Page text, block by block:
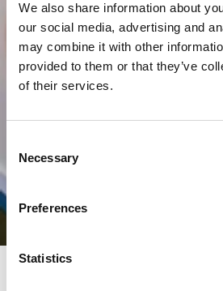
We also share information about
our social media, advertising and
may combine it with other
provided to them or that they’ve
of their services.
Selection
Necessary
Preferences
Statistics